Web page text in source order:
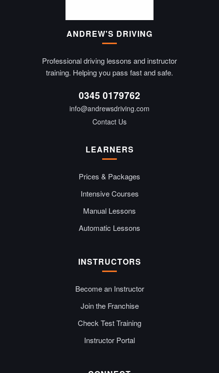
ANDREW'S DRIVING
Professional driving lessons and instructor
training. Helping you pass fast and safe.
0345 0179762
info@andrewsdriving.com
Contact Us
LEARNERS
Prices & Packages
Intensive Courses
Manual Lessons
Automatic Lessons
INSTRUCTORS
Become an Instructor
Join the Franchise
Check Test Training
Instructor Portal